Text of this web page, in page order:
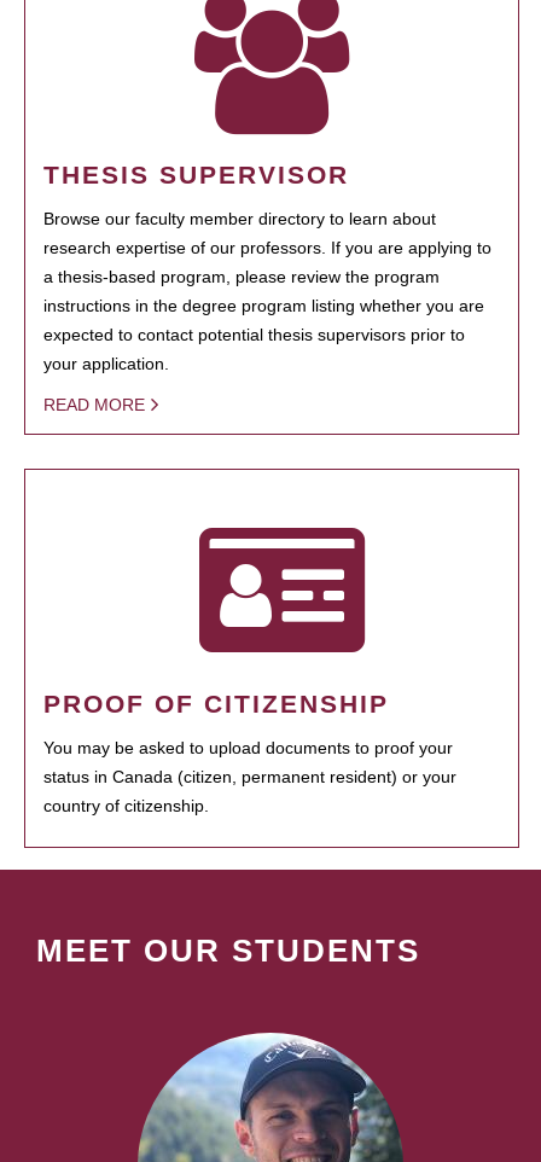
THESIS SUPERVISOR
Browse our faculty member directory to learn about
research expertise of our professors. If you are applying to
a thesis-based program, please review the program
instructions in the degree program listing whether you are
expected to contact potential thesis supervisors prior to
your application.
READ MORE
PROOF OF CITIZENSHIP
You may be asked to upload documents to proof your
status in Canada (citizen, permanent resident) or your
country of citizenship.
MEET OUR STUDENTS